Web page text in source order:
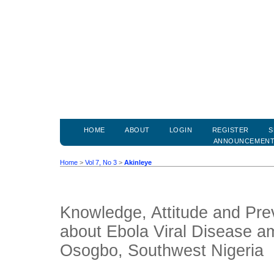
HOME ABOUT LOGIN REGISTER
Home > Vol 7, No 3 > Akinleye
Knowledge, Attitude and
about Ebola Viral Disease
Osogbo, Southwest Nigeria